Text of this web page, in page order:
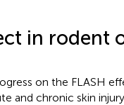
in rodent
on the FLASH
and chronic skin